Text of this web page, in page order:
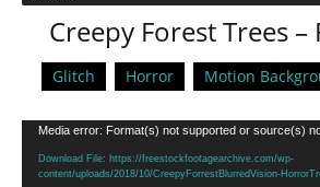
Creepy Forest Trees –
Glitch Horror Motion
Video
Player
Media error: Format(s) not supported or source(s)
Download File: https://freestockfootagearchive.com/wp-
content/uploads/2018/10/CreepyForrestBlurredVision-